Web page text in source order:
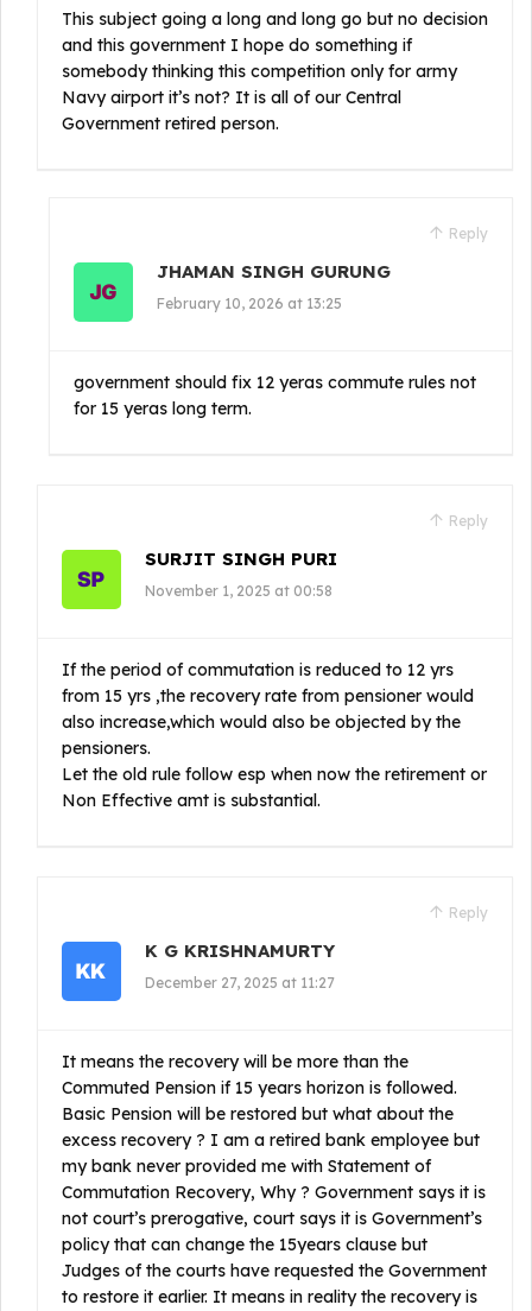
This subject going a long and long go but no decision
and this government I hope do something if
somebody thinking this competition only for army
Navy airport it’s not? It is all of our Central
Government retired person.
Reply
JHAMAN SINGH GURUNG
February 10, 2026 at 13:25
government should fix 12 yeras commute rules not
for 15 yeras long term.
Reply
SURJIT SINGH PURI
November 1, 2025 at 00:58
If the period of commutation is reduced to 12 yrs
from 15 yrs ,the recovery rate from pensioner would
also increase,which would also be objected by the
pensioners.
Let the old rule follow esp when now the retirement or
Non Effective amt is substantial.
Reply
K G KRISHNAMURTY
December 27, 2025 at 11:27
It means the recovery will be more than the
Commuted Pension if 15 years horizon is followed.
Basic Pension will be restored but what about the
excess recovery ? I am a retired bank employee but
my bank never provided me with Statement of
Commutation Recovery, Why ? Government says it is
not court’s prerogative, court says it is Government’s
policy that can change the 15years clause but
Judges of the courts have requested the Government
to restore it earlier. It means in reality the recovery is